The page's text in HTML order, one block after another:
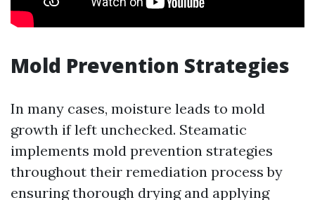
Mold Prevention Strategies
In many cases, moisture leads to mold
growth if left unchecked. Steamatic
implements mold prevention strategies
throughout their remediation process by
ensuring thorough drying and applying